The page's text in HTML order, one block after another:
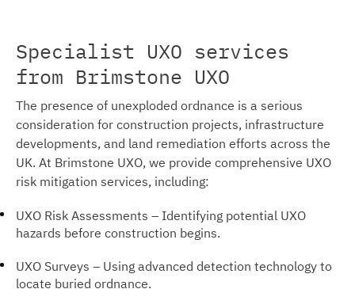
Specialist UXO services
from Brimstone UXO
The presence of unexploded ordnance is a serious
consideration for construction projects, infrastructure
developments, and land remediation efforts across the
UK. At Brimstone UXO, we provide comprehensive UXO
risk mitigation services, including:
UXO Risk Assessments – Identifying potential UXO
hazards before construction begins.
UXO Surveys – Using advanced detection technology to
locate buried ordnance.